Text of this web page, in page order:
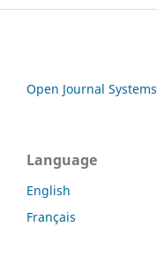
Open Journal Systems
Language
English
Français